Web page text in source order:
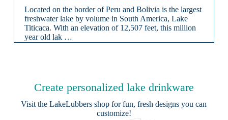
Located on the border of Peru and Bolivia is the largest
freshwater lake by volume in South America, Lake
Titicaca. With an elevation of 12,507 feet, this million
year old lak …
Create personalized lake drinkware
Visit theLakeLubbers shop for fun, fresh designs you can
customize!